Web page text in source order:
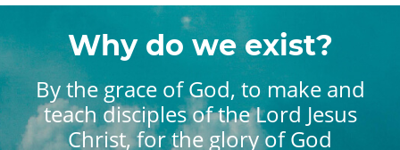
Why do we exist?
By the grace of God, to make and
teach disciples of the Lord Jesus
Christ, for the glory of God